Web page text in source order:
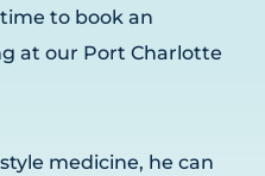
to book an
at our Port Charlotte
medicine, he can